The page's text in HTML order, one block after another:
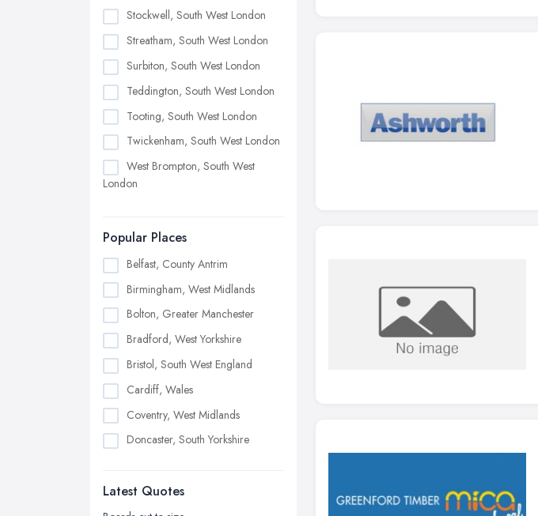
Stockwell, South West London
Streatham, South West London
Surbiton, South West London
Teddington, South West London
Tooting, South West London
Twickenham, South West London
West Brompton, South West
London
Popular Places
Belfast, County Antrim
Birmingham, West Midlands
Bolton, Greater Manchester
Bradford, West Yorkshire
Bristol, South West England
Cardiff, Wales
Coventry, West Midlands
Doncaster, South Yorkshire
Edinburgh, Scotland
Latest Quotes